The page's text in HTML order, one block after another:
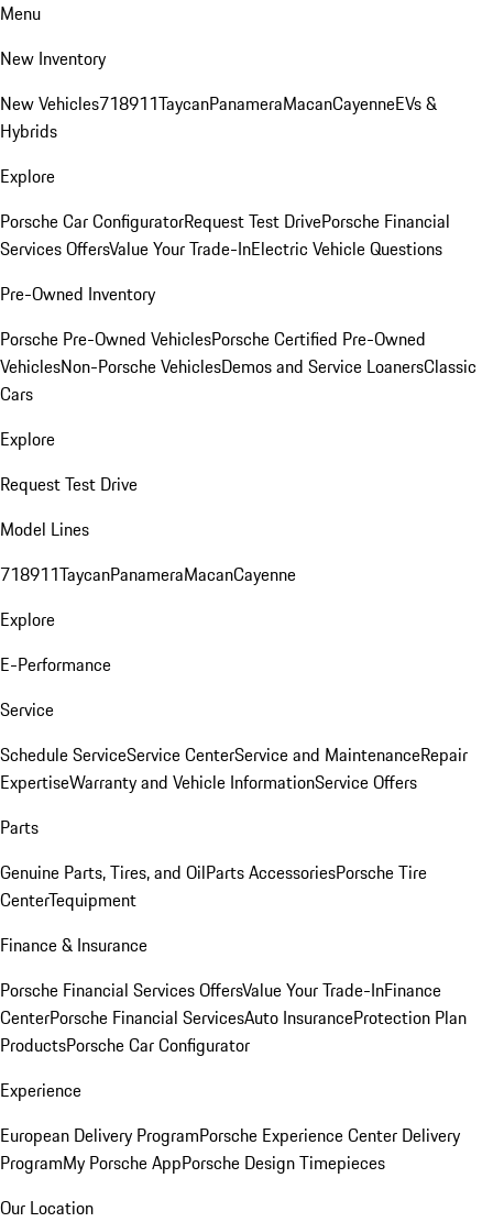
Menu
New Inventory
New Vehicles718911TaycanPanameraMacanCayenneEVs &
Hybrids
Explore
Porsche Car ConfiguratorRequest Test DrivePorsche Financial
Services OffersValue Your Trade-InElectric Vehicle Questions
Pre-Owned Inventory
Porsche Pre-Owned VehiclesPorsche Certified Pre-Owned
VehiclesNon-Porsche VehiclesDemos and Service LoanersClassic
Cars
Explore
Request Test Drive
Model Lines
718911TaycanPanameraMacanCayenne
Explore
E-Performance
Service
Schedule ServiceService CenterService and MaintenanceRepair
ExpertiseWarranty and Vehicle InformationService Offers
Parts
Genuine Parts, Tires, and OilParts AccessoriesPorsche Tire
CenterTequipment
Finance & Insurance
Porsche Financial Services OffersValue Your Trade-InFinance
CenterPorsche Financial ServicesAuto InsuranceProtection Plan
ProductsPorsche Car Configurator
Experience
European Delivery ProgramPorsche Experience Center Delivery
ProgramMy Porsche AppPorsche Design Timepieces
Our Location